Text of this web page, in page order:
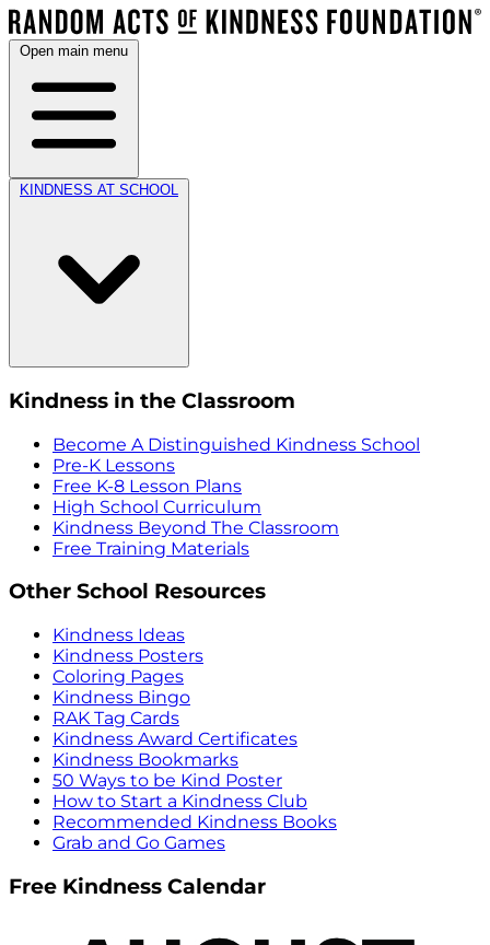
Open main menu
KINDNESS AT SCHOOL
Kindness in the Classroom
Become A Distinguished Kindness School
Pre-K Lessons
Free K-8 Lesson Plans
High School Curriculum
Kindness Beyond The Classroom
Free Training Materials
Other School Resources
Kindness Ideas
Kindness Posters
Coloring Pages
Kindness Bingo
RAK Tag Cards
Kindness Award Certificates
Kindness Bookmarks
50 Ways to be Kind Poster
How to Start a Kindness Club
Recommended Kindness Books
Grab and Go Games
Free Kindness Calendar